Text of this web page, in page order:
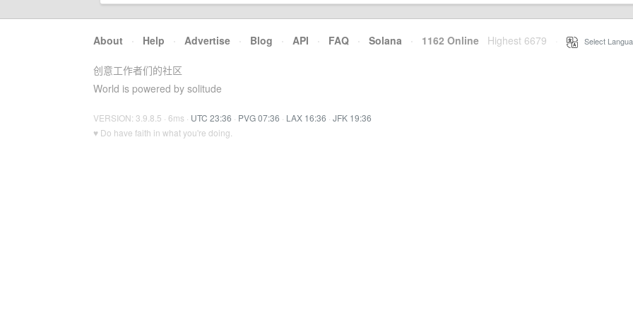
About · Help · Advertise · Blog · API · FAQ · Solana · 1162 Online Highest 6679 Select
创意工作者们的社区
World is powered by solitude
VERSION: 3.9.8.5 · 6ms · UTC 23:36 · PVG 07:36 · LAX 16:36 · JFK 19:36
♥ Do have faith in what you're doing.